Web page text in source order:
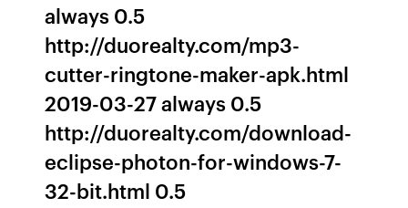
always 0.5
http://duorealty.com/mp3-
cutter-ringtone-maker-apk.html
2019-03-27 always 0.5
http://duorealty.com/download-
eclipse-photon-for-windows-7-
32-bit.html 0.5